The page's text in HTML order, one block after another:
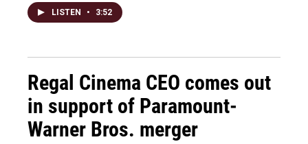
LISTEN • 3:52
Regal Cinema CEO comes out
in support of Paramount-
Warner Bros. merger